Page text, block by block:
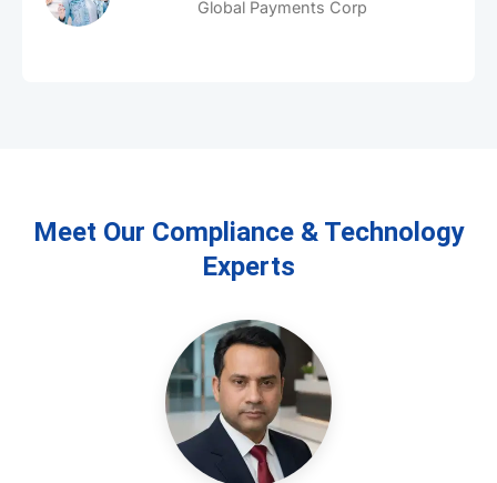
Meet Our Compliance & Technology
Experts